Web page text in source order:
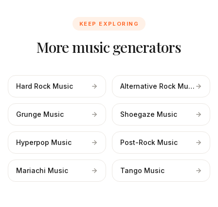
KEEP EXPLORING
More music generators
Hard Rock Music Alternative Rock Music
Grunge Music Shoegaze Music
Hyperpop Music Post-Rock Music
Mariachi Music Tango Music